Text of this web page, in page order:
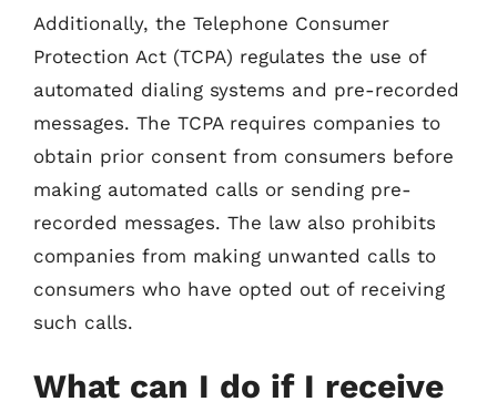
Additionally, the Telephone Consumer
Protection Act (TCPA) regulates the use of
automated dialing systems and pre-recorded
messages. The TCPA requires companies to
obtain prior consent from consumers before
making automated calls or sending pre-
recorded messages. The law also prohibits
companies from making unwanted calls to
consumers who have opted out of receiving
such calls.
What can I do if I receive